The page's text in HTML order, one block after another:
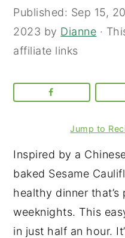
Published: Sep 15,
2023 by Dianne ·
affiliate links
Jump to
Inspired by a
baked Sesame
healthy dinner
weeknights. This
in just half an hour.